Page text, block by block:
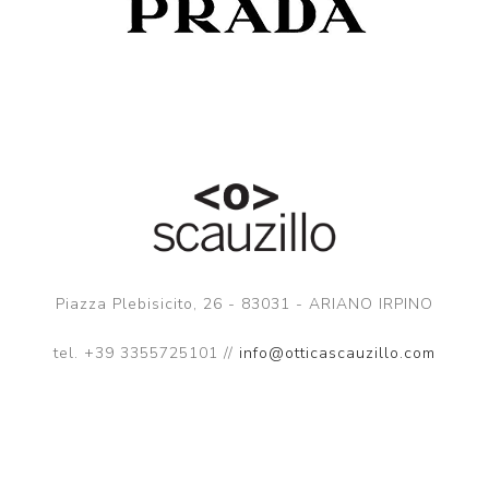
Piazza Plebisicito, 26 - 83031 - ARIANO IRPINO
tel. +39 3355725101 // info@otticascauzillo.com